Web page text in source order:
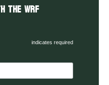
the WRF
indicates required